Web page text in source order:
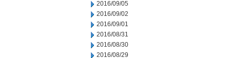
2016/09/05
2016/09/02
2016/09/01
2016/08/31
2016/08/30
2016/08/29